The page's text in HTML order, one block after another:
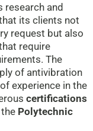
research and
its clients not
request but also
require
The
of antivibration
experience in the
certifications
Polytechnic